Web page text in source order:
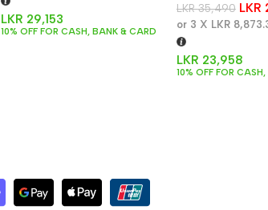
LKR 29,153
10% OFF FOR CASH, BANK & CARD
LKR35,490 LKR
or 3 X LKR
LKR 23,958
10% OFF FOR